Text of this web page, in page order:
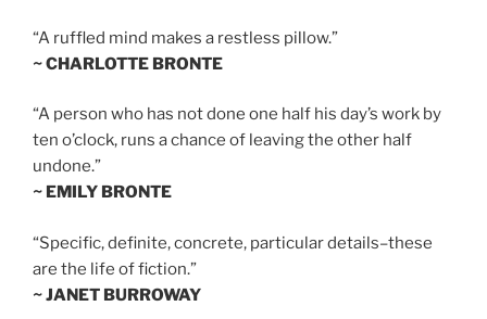
“A ruffled mind makes a restless pillow.”
~ CHARLOTTE BRONTE
“A person who has not done one half his day’s work by
ten o’clock, runs a chance of leaving the other half
undone.”
~ EMILY BRONTE
“Specific, definite, concrete, particular details–these
are the life of fiction.”
~ JANET BURROWAY